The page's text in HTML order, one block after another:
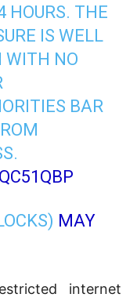
HOURS. THE
IS WELL
WITH NO
BAR
MAY
internet